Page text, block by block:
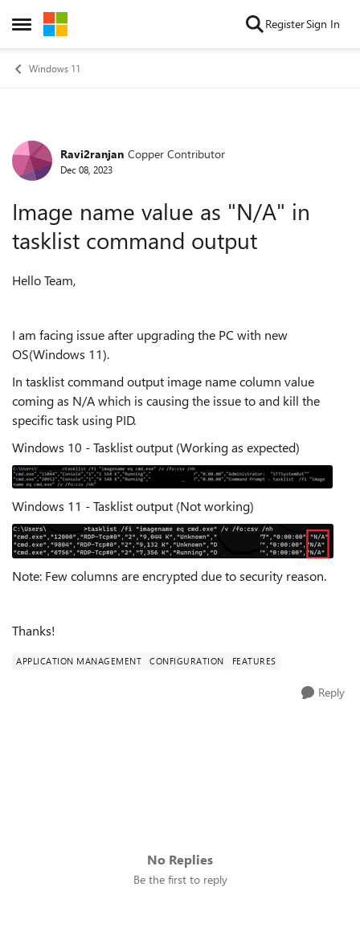
Open Side Menu
Skip to content RegisterSign In
Windows 11
Forum Discussion
Ravi2ranjan Copper Contributor
Dec 08, 2023
Image name value as "N/A" in
tasklist command output
Hello Team,
I am facing issue after upgrading the PC with new
OS(Windows 11).
In tasklist command output image name column value
coming as N/A which is causing the issue to and kill the
specific task using PID.
Windows 10 - Tasklist output (Working as expected)
Windows 11 - Tasklist output (Not working)
Note: Few columns are encrypted due to security reason.
Thanks!
APPLICATION MANAGEMENT CONFIGURATION FEATURES
Reply
No Replies
Be the first to reply